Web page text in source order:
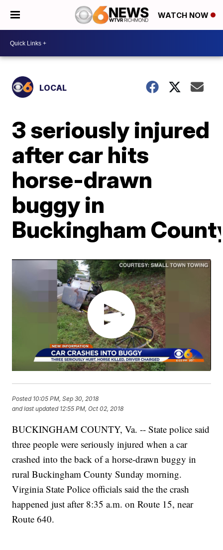
WATCH NOW
LOCAL
3 seriously injured
after car hits
horse-drawn
buggy in
Buckingham
Posted 10:05 PM, Sep 30, 2018
and last updated 12:55 PM, Oct 02, 2018
BUCKINGHAM COUNTY, Va. -- State police said
three people were seriously injured when a car
crashed into the back of a horse-drawn buggy in
rural Buckingham County Sunday morning.
Virginia State Police officials said the the crash
happened just after 8:35 a.m. on Route 15, near
Route 640.